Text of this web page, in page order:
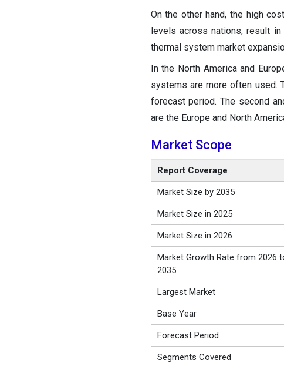
On the other hand, the high
levels across nations, result
thermal system market
In the North America and
systems are more often used.
forecast period. The second
are the Europe and North
Market Scope
Report Coverage
Market Size by 2035
Market Size in 2025
Market Size in 2026
Market Growth Rate from 2026
2035
Largest Market
Base Year
Forecast Period
Segments Covered